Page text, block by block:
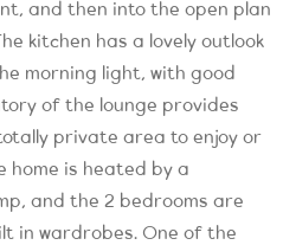
and then into the open plan
kitchen has a lovely outlook
morning light, with good
of the lounge provides
private area to enjoy or
home is heated by a
and the 2 bedrooms are
in wardrobes. One of the